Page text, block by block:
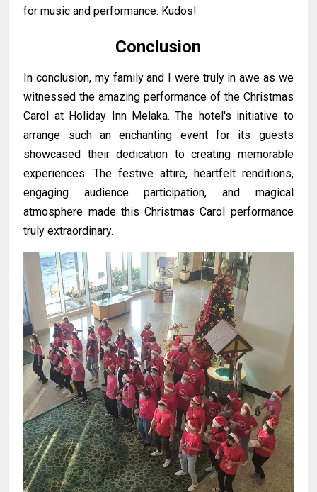
for music and performance. Kudos!
Conclusion
In conclusion, my family and I were truly in awe as we
witnessed the amazing performance of the Christmas
Carol at Holiday Inn Melaka. The hotel's initiative to
arrange such an enchanting event for its guests
showcased their dedication to creating memorable
experiences. The festive attire, heartfelt renditions,
engaging audience participation, and magical
atmosphere made this Christmas Carol performance
truly extraordinary.